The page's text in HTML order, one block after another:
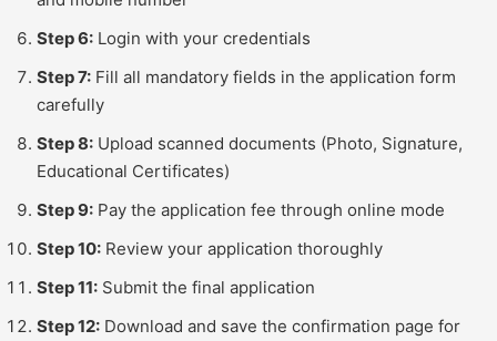
Step 6: Login with your credentials
Step 7: Fill all mandatory fields in the application form
carefully
Step 8: Upload scanned documents (Photo, Signature,
Educational Certificates)
Step 9: Pay the application fee through online mode
Step 10: Review your application thoroughly
Step 11: Submit the final application
Step 12: Download and save the confirmation page for